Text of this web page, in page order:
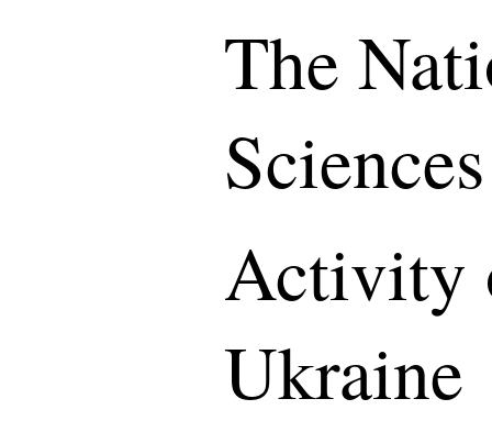
The
Activity
Ukraine